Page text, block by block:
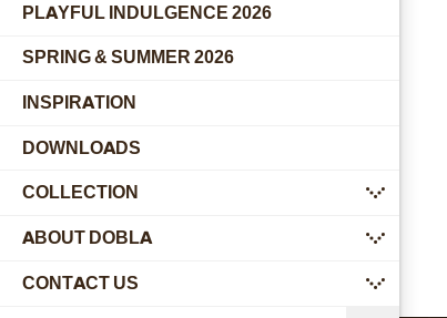
PLAYFUL INDULGENCE 2026
SPRING & SUMMER 2026
INSPIRATION
DOWNLOADS
COLLECTION
submenu
ABOUT DOBLA
submenu
CONTACT US
submenu